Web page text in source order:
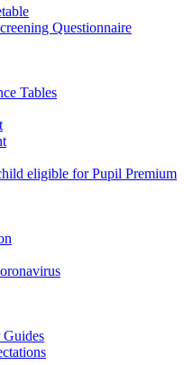
Questionnaire
Tables
eligible for Pupil Premium